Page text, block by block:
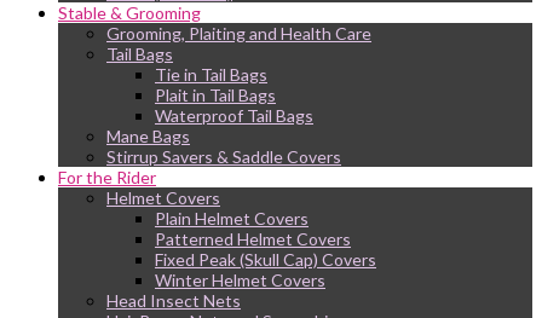
Stable & Grooming
Grooming, Plaiting and Health Care
Tail Bags
Tie in Tail Bags
Plait in Tail Bags
Waterproof Tail Bags
Mane Bags
Stirrup Savers & Saddle Covers
For the Rider
Helmet Covers
Plain Helmet Covers
Patterned Helmet Covers
Fixed Peak (Skull Cap) Covers
Winter Helmet Covers
Head Insect Nets